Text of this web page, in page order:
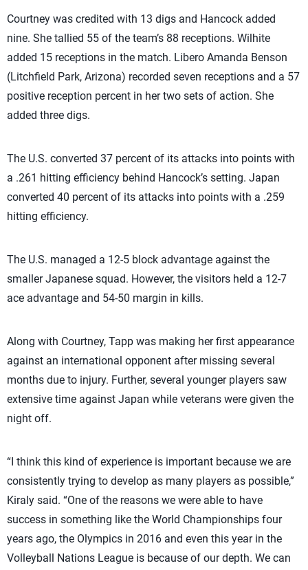
Courtney was credited with 13 digs and Hancock added
nine. She tallied 55 of the team’s 88 receptions. Wilhite
added 15 receptions in the match. Libero Amanda Benson
(Litchfield Park, Arizona) recorded seven receptions and a 57
positive reception percent in her two sets of action. She
added three digs.
The U.S. converted 37 percent of its attacks into points with
a .261 hitting efficiency behind Hancock’s setting. Japan
converted 40 percent of its attacks into points with a .259
hitting efficiency.
The U.S. managed a 12-5 block advantage against the
smaller Japanese squad. However, the visitors held a 12-7
ace advantage and 54-50 margin in kills.
Along with Courtney, Tapp was making her first appearance
against an international opponent after missing several
months due to injury. Further, several younger players saw
extensive time against Japan while veterans were given the
night off.
“I think this kind of experience is important because we are
consistently trying to develop as many players as possible,”
Kiraly said. “One of the reasons we were able to have
success in something like the World Championships four
years ago, the Olympics in 2016 and even this year in the
Volleyball Nations League is because of our depth. We can